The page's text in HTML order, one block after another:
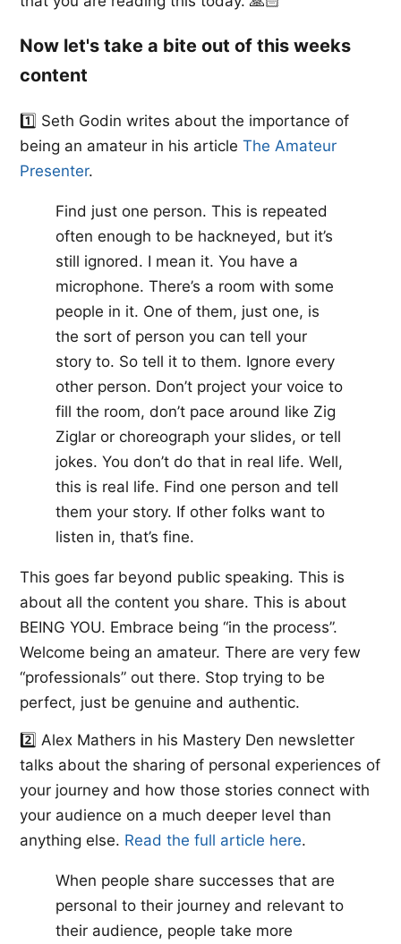
Now let's take a bite out of this weeks
content
1️⃣ ​Seth Godin​ writes about the importance of
being an amateur in his article ​ The Amateur
Presenter​.
Find just one person. This is repeated
often enough to be hackneyed, but it’s
still ignored. I mean it. You have a
microphone. There’s a room with some
people in it. One of them, just one, is
the sort of person you can tell your
story to. So tell it to them. Ignore every
other person. Don’t project your voice to
fill the room, don’t pace around like Zig
Ziglar or choreograph your slides, or tell
jokes. You don’t do that in real life. Well,
this is real life. Find one person and tell
them your story. If other folks want to
listen in, that’s fine.
This goes far beyond public speaking. This is
about all the content you share. This is about
BEING YOU. Embrace being “in the process”.
Welcome being an amateur. There are very few
“professionals” out there. Stop trying to be
perfect, just be genuine and authentic.
2️⃣ ​Alex Mathers​ in his Mastery Den newsletter
talks about the sharing of personal experiences of
your journey and how those stories connect with
your audience on a much deeper level than
anything else. ​ Read the full article here.​
When people share successes that are
personal to their journey and relevant to
their audience, people take more